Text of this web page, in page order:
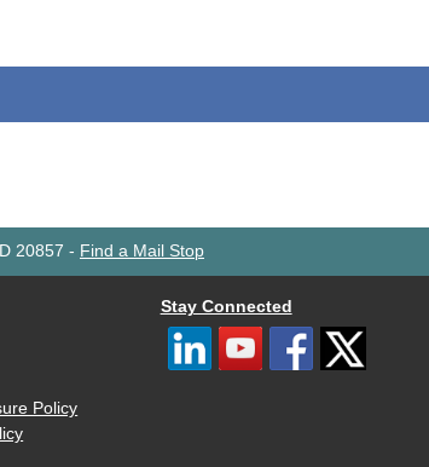
20857 - Find a Mail Stop
Policy
Stay Connected